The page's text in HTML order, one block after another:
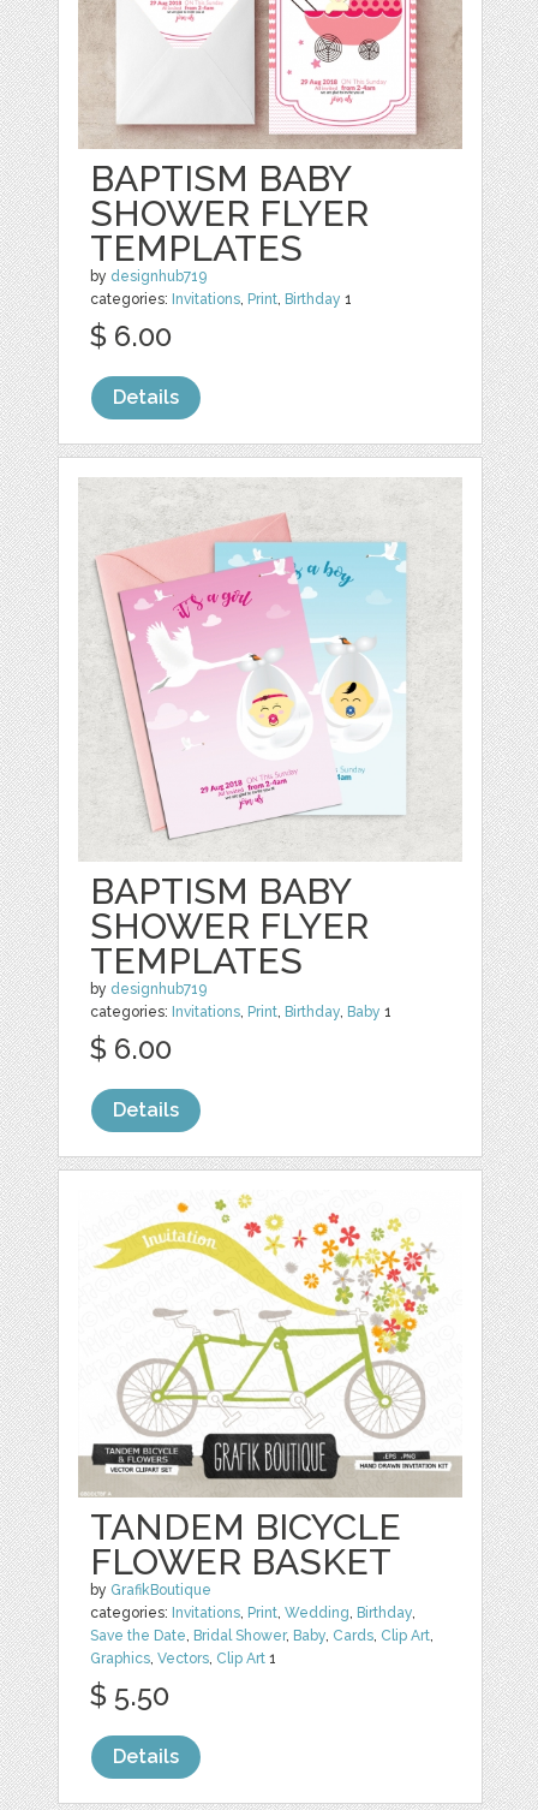
BAPTISM BABY
SHOWER FLYER
TEMPLATES
by designhub719
categories: Invitations, Print, Birthday 1
$ 6.00
Details
BAPTISM BABY
SHOWER FLYER
TEMPLATES
by designhub719
categories: Invitations, Print, Birthday, Baby 1
$ 6.00
Details
TANDEM BICYCLE
FLOWER BASKET
by GrafikBoutique
categories: Invitations, Print,Wedding, Birthday,
Save the Date, Bridal Shower, Baby, Cards, Clip Art,
Graphics,Vectors, Clip Art 1
$ 5.50
Details